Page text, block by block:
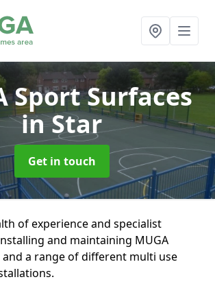
Sport Surfaces
in Star
Get in touch
of experience and specialist
and maintaining MUGA
a range of different multi use